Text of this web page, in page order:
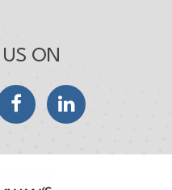
ON
FacebookLinkedIn